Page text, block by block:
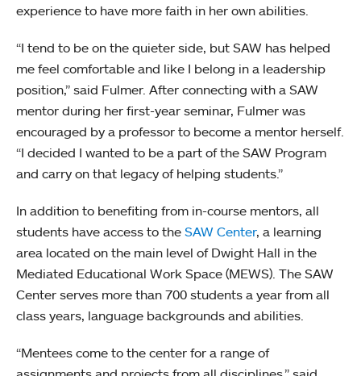
experience to have more faith in her own abilities.
“I tend to be on the quieter side, but SAW has helped
me feel comfortable and like I belong in a leadership
position,” said Fulmer. After connecting with a SAW
mentor during her first-year seminar, Fulmer was
encouraged by a professor to become a mentor herself.
“I decided I wanted to be a part of the SAW Program
and carry on that legacy of helping students.”
In addition to benefiting from in-course mentors, all
students have access to the SAW Center, a learning
area located on the main level of Dwight Hall in the
Mediated Educational Work Space (MEWS). The SAW
Center serves more than 700 students a year from all
class years, language backgrounds and abilities.
“Mentees come to the center for a range of